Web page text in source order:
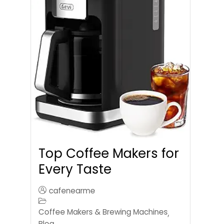
Top Coffee Makers for
Every Taste
cafenearme
Coffee Makers & Brewing Machines,